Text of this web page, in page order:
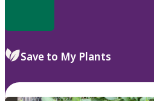
Save to My Plants